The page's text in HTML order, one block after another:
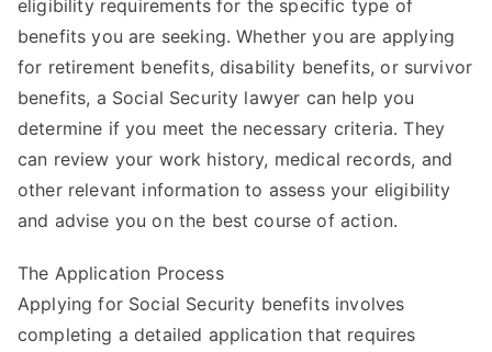
eligibility requirements for the specific type of
benefits you are seeking. Whether you are applying
for retirement benefits, disability benefits, or survivor
benefits, a Social Security lawyer can help you
determine if you meet the necessary criteria. They
can review your work history, medical records, and
other relevant information to assess your eligibility
and advise you on the best course of action.
The Application Process
Applying for Social Security benefits involves
completing a detailed application that requires